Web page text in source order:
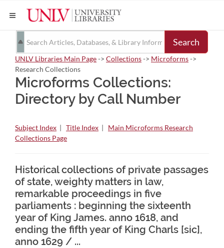
Search
UNLV Libraries Main Page-> Collections-> Microforms->
Research Collections
Microforms Collections:
Directory by Call Number
Subject Index | Title Index | Main Microforms Research
Collections Page
Historical collections of private passages
of state, weighty matters in law,
remarkable proceedings in five
parliaments : beginning the sixteenth
year of King James. anno 1618, and
ending the fifth year of King Charls [sic],
anno 1629 / ...